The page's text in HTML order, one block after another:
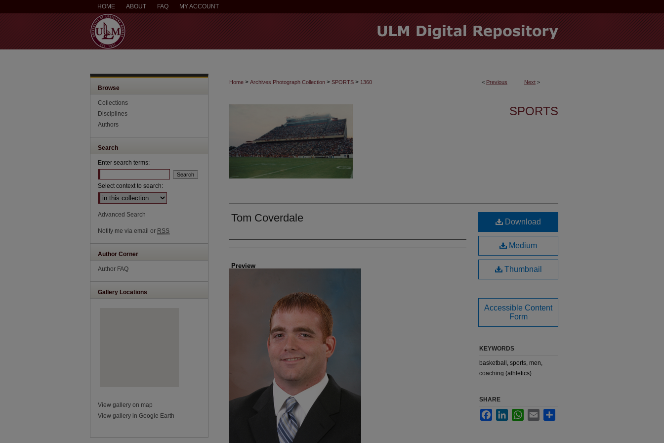
HOME ABOUT FAQ MY ACCOUNT
< Previous Next >
Home > Archives Photograph Collection > SPORTS > 1360
SPORTS
Tom Coverdale
Creator
Preview
Download
Medium
Thumbnail
Accessible Content
Form
KEYWORDS
basketball, sports, men,
coaching (athletics)
SHARE
FacebookLinkedInWhatsApp
Email
Browse
Collections
Disciplines
Authors
Search
Enter search terms:
Select context to search:
Advanced Search
Notify me via email or RSS
Author Corner
Author FAQ
Gallery Locations
View gallery on map
View gallery in Google Earth